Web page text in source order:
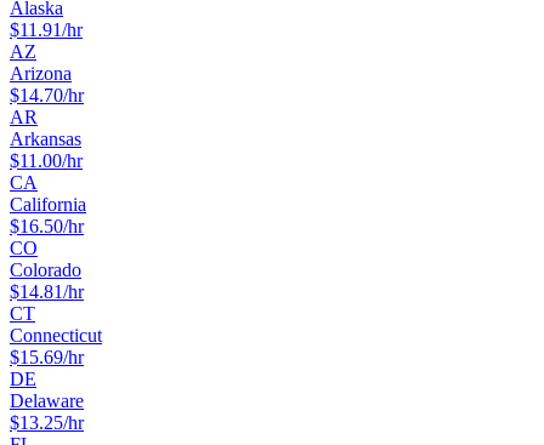
Alaska
$11.91/hr
AZ
Arizona
$14.70/hr
AR
Arkansas
$11.00/hr
CA
California
$16.50/hr
CO
Colorado
$14.81/hr
CT
Connecticut
$15.69/hr
DE
Delaware
$13.25/hr